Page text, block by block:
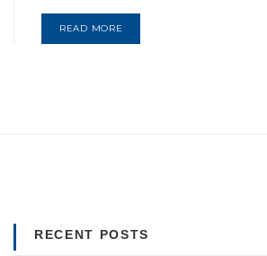
READ MORE
RECENT POSTS